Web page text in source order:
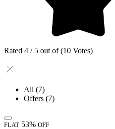
Rated 4 / 5 out of (10 Votes)
All (7)
Offers (7)
FLAT 53% OFF